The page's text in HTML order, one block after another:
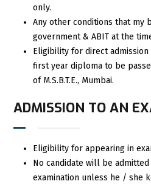
only.
Any other conditions that my
government & ABIT at the
Eligibility for direct
first year diploma to be
of M.S.B.T.E., Mumbai.
ADMISSION TO AN
Eligibility for appearing in
No candidate will be
examination unless he / she